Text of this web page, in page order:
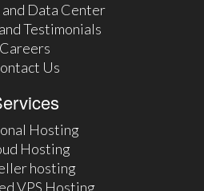
Data Center
Testimonials
Careers
Us
Hosting
Hosting
hosting
VPS Hosting